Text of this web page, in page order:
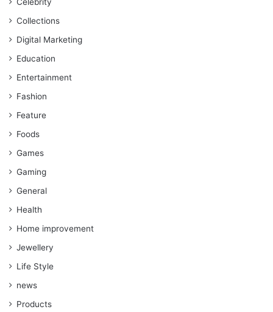
Collections
Digital Marketing
Education
Entertainment
Fashion
Feature
Foods
Games
Gaming
General
Health
Home improvement
Jewellery
Life Style
news
Products